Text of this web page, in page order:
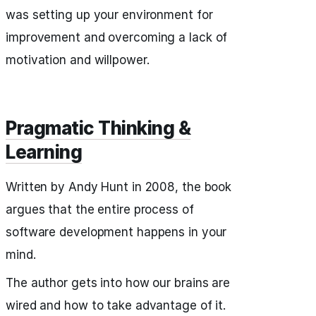
was setting up your environment for
improvement and overcoming a lack of
motivation and willpower.
Pragmatic Thinking &
Learning
Written by Andy Hunt in 2008, the book
argues that the entire process of
software development happens in your
mind.
The author gets into how our brains are
wired and how to take advantage of it.